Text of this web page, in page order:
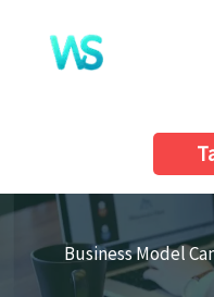
content
Business Model